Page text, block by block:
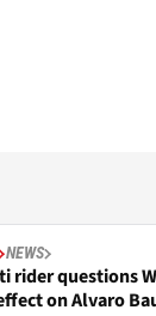
NEWS
rider questions
on Alvaro